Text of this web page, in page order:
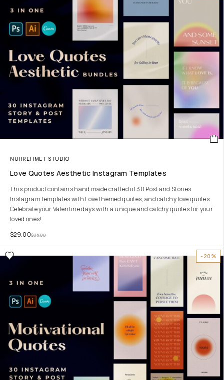
NURREHMET STUDIO
Love Quotes Aesthetic Instagram Templates
This product contains hand made crafted of 30 Post and Stories
Instagram templates with Love themed quotes, and catchy love quotes.
Celebrate your Valentine days with a unique and catchy quotes for your
loved ones!
$35.00
$29.00
-20%